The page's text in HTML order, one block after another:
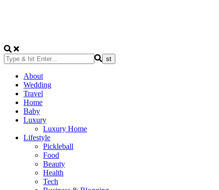
About
Wedding
Travel
Home
Baby
Luxury
Luxury Home
Lifestyle
Pickleball
Food
Beauty
Health
Tech